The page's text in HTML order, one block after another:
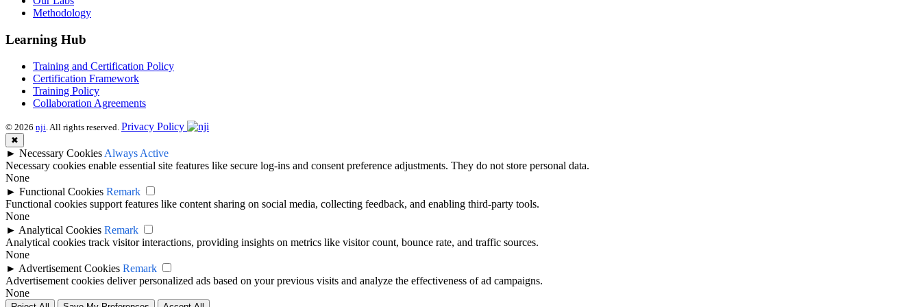
Methodology
Learning Hub
Training and Certification Policy
Certification Framework
Training Policy
Collaboration Agreements
© 2026 nji . All rights reserved. Privacy Policy
✖
► Necessary Cookies Always Active
Necessary cookies enable essential site features like secure log-ins and consent preference adjustments. They do not store personal data.
None
► Functional Cookies Remark
Functional cookies support features like content sharing on social media, collecting feedback, and enabling third-party tools.
None
► Analytical Cookies Remark
Analytical cookies track visitor interactions, providing insights on metrics like visitor count, bounce rate, and traffic sources.
None
► Advertisement Cookies Remark
Advertisement cookies deliver personalized ads based on your previous visits and analyze the effectiveness of ad campaigns.
None